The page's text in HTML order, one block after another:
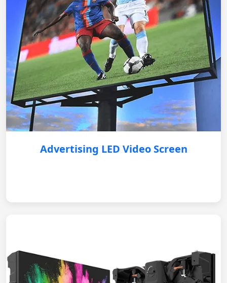
Advertising LED Video Screen